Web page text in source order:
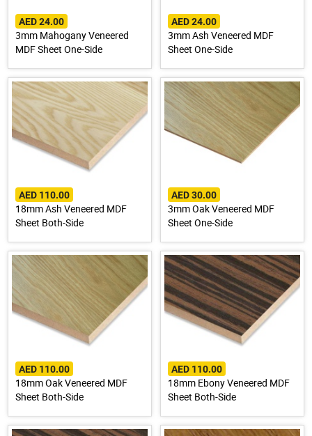
AED 24.00
3mm Mahogany Veneered
MDF Sheet One-Side
AED 24.00
3mm Ash Veneered MDF
Sheet One-Side
AED 110.00
18mm Ash Veneered MDF
Sheet Both-Side
AED 30.00
3mm Oak Veneered MDF
Sheet One-Side
AED 110.00
18mm Oak Veneered MDF
Sheet Both-Side
AED 110.00
18mm Ebony Veneered MDF
Sheet Both-Side